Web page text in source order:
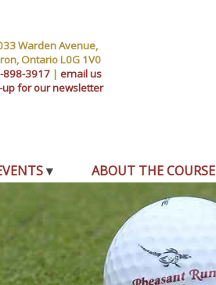
Warden Avenue,
Ontario L0G 1V0
898-3917| email us
up for our newsletter
ABOUT THE COURSE